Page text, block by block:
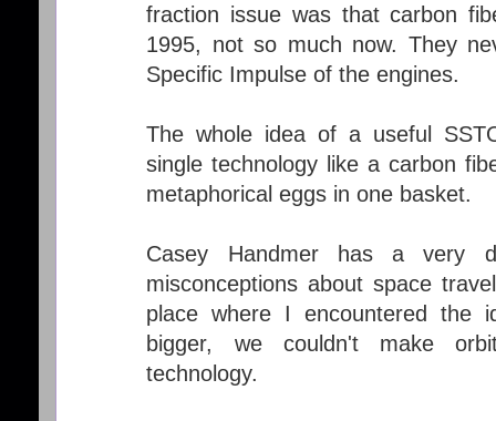
fraction issue was that carbon
1995, not so much now. They
Specific Impulse of the engines.
The whole idea of a useful
single technology like a carbon
metaphorical eggs in one basket.
Casey Handmer has a very
misconceptions about space
place where I encountered
bigger, we couldn't make
technology.